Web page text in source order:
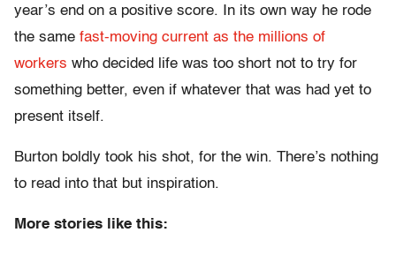
year’s end on a positive score. In its own way he rode
the same fast-moving current as the millions of
workers who decided life was too short not to try for
something better, even if whatever that was had yet to
present itself.
Burton boldly took his shot, for the win. There’s nothing
to read into that but inspiration.
More stories like this: